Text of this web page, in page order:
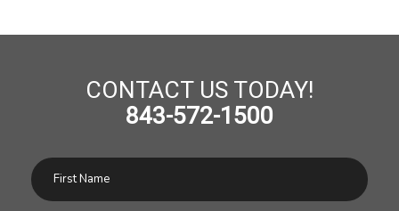
CONTACT US TODAY!
843-572-1500